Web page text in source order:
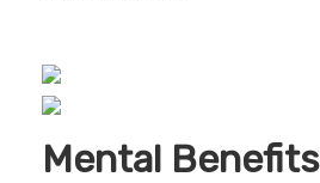
Mental Benefits